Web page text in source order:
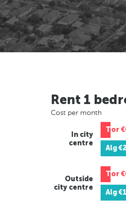
Rent 1
Cost per month
In city
centre
Tor
Alg
Outside
city centre
Tor
Alg